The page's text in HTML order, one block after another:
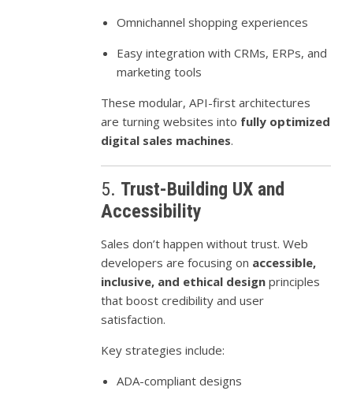
Omnichannel shopping experiences
Easy integration with CRMs, ERPs, and
marketing tools
These modular, API-first architectures
are turning websites into fully optimized
digital sales machines.
5. Trust-Building UX and
Accessibility
Sales don’t happen without trust. Web
developers are focusing on accessible,
inclusive, and ethical design principles
that boost credibility and user
satisfaction.
Key strategies include:
ADA-compliant designs